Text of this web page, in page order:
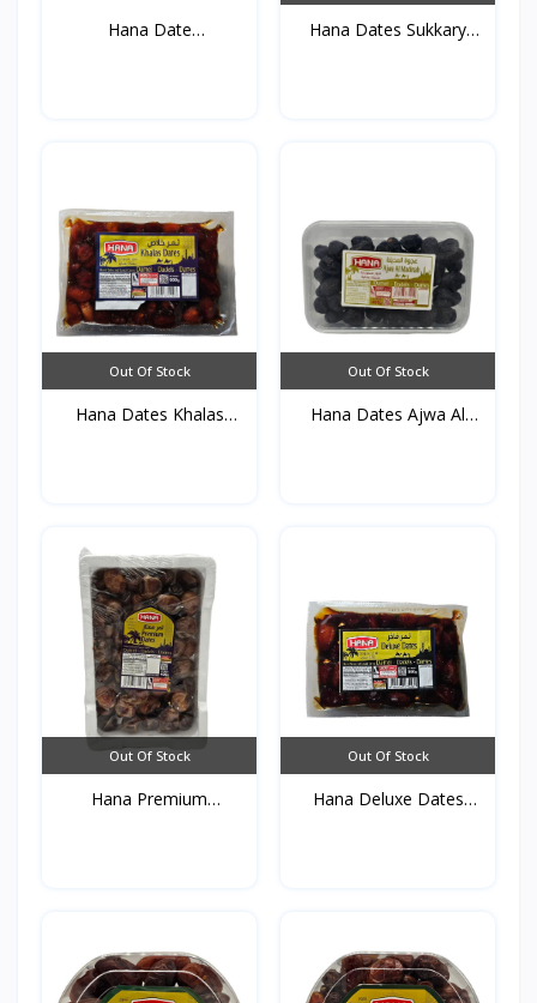
Hana Date
Hana Dates Sukkary
Out Of Stock
Hana Dates Khalas
Out Of Stock
Hana Dates Ajwa Al
Out Of Stock
Hana Premium
Out Of Stock
Hana Deluxe Dates